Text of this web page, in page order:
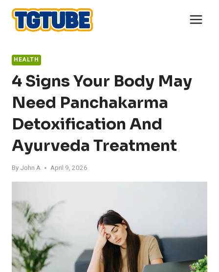
Skip
content
HEALTH
4 Signs Your Body May
Need Panchakarma
Detoxification And
Ayurveda Treatment
By John A April 9, 2026